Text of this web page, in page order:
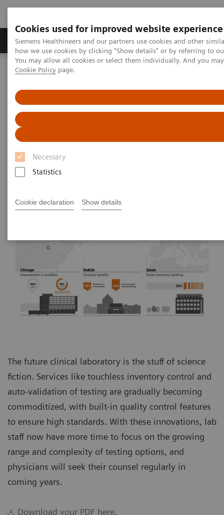
Cookies used for improved website experience
Siemens Healthineers and our partners use cookies and other
how we use cookies by clicking "Show details" or by referring to
You may allow all cookies or select them individually. And you
Cookie Policy page.
Necessary
Statistics
Cookie declaration Show details
Productos y servicios Especialidades clínicas
Home
News & Stories
Harnessing Digital Technology
for Laboratory Diagnostics
The future clinical laboratory is the stuff of science
fiction. Services like touchless inventory control and
auto-validation of testing are gradually becoming
commoditized, with built-in quality control features
to ensure high standards. With these innovations, lab
staff now have more time to focus on the growing
range and complexity of testing options, and
physicians will seek their counsel regularly in
coming years.
Download your PDF here.